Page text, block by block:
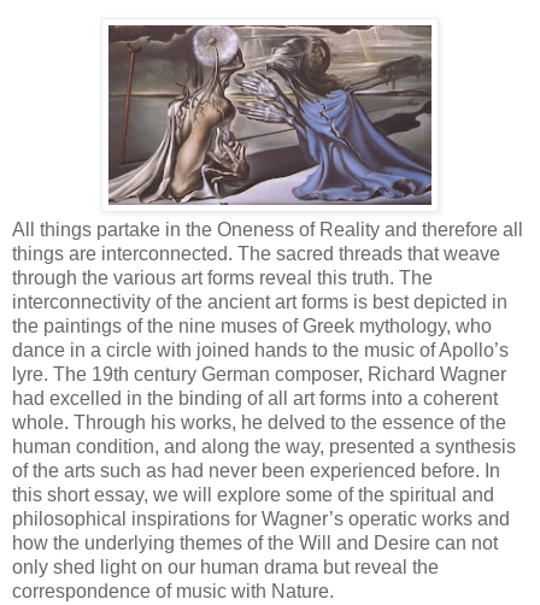
All things partake in the Oneness of Reality and therefore all
things are interconnected. The sacred threads that weave
through the various art forms reveal this truth. The
interconnectivity of the ancient art forms is best depicted in
the paintings of the nine muses of Greek mythology, who
dance in a circle with joined hands to the music of Apollo’s
lyre. The 19th century German composer, Richard Wagner
had excelled in the binding of all art forms into a coherent
whole. Through his works, he delved to the essence of the
human condition, and along the way, presented a synthesis
of the arts such as had never been experienced before. In
this short essay, we will explore some of the spiritual and
philosophical inspirations for Wagner’s operatic works and
how the underlying themes of the Will and Desire can not
only shed light on our human drama but reveal the
correspondence of music with Nature.